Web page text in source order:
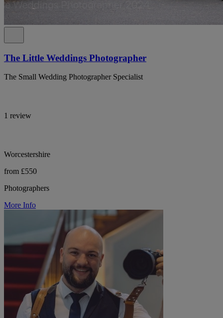
The Little Weddings Photographer
The Small Wedding Photographer Specialist
1 review
Worcestershire
from £550
Photographers
More Info